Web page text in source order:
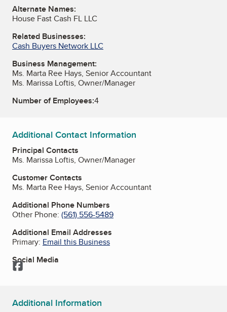
Alternate Names:
House Fast Cash FL LLC
Related Businesses:
Cash Buyers Network LLC
Business Management:
Ms. Marta Ree Hays, Senior Accountant
Ms. Marissa Loftis, Owner/Manager
Number of Employees:4
Additional Contact Information
Principal Contacts
Ms. Marissa Loftis, Owner/Manager
Customer Contacts
Ms. Marta Ree Hays, Senior Accountant
Additional Phone Numbers
Other Phone: (561) 556-5489
Additional Email Addresses
Primary: Email this Business
Social Media
Facebook
Additional Information